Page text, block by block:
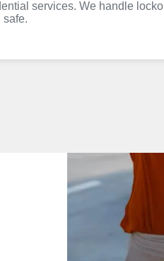
services. We handle
safe.